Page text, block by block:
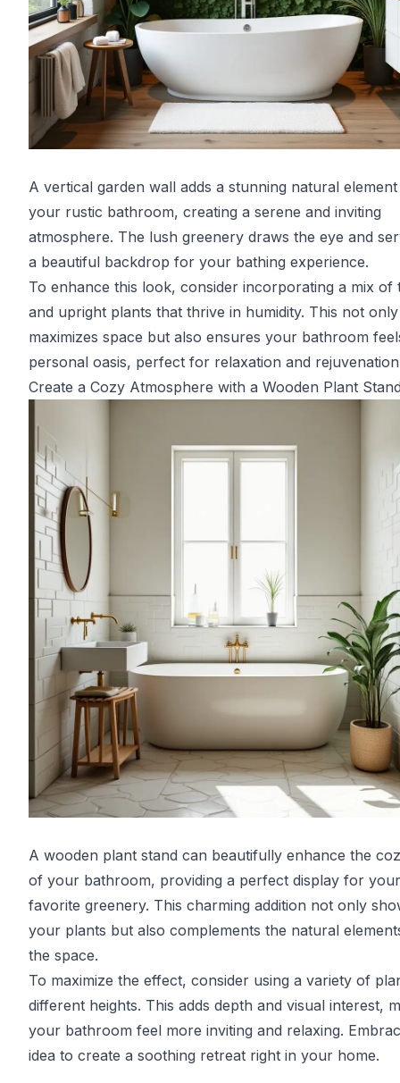
A vertical garden wall adds a stunning natural
your rustic bathroom, creating a serene and inviting
atmosphere. The lush greenery draws the eye and
a beautiful backdrop for your bathing experience.
To enhance this look, consider incorporating a mix of
and upright plants that thrive in humidity. This not only
maximizes space but also ensures your bathroom
personal oasis, perfect for relaxation and
Create a Cozy Atmosphere with a Wooden Plant
A wooden plant stand can beautifully enhance the
of your bathroom, providing a perfect display for your
favorite greenery. This charming addition not only
your plants but also complements the natural
the space.
To maximize the effect, consider using a variety of
different heights. This adds depth and visual interest,
your bathroom feel more inviting and relaxing.
idea to create a soothing retreat right in your home.